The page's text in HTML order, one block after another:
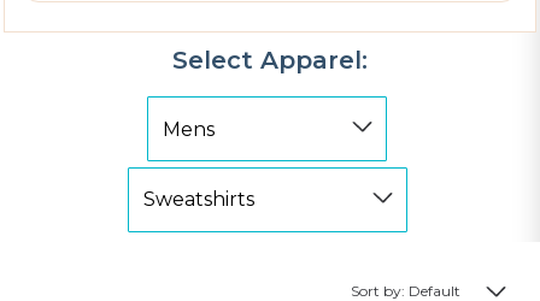
Select Apparel:
Sort by: Default